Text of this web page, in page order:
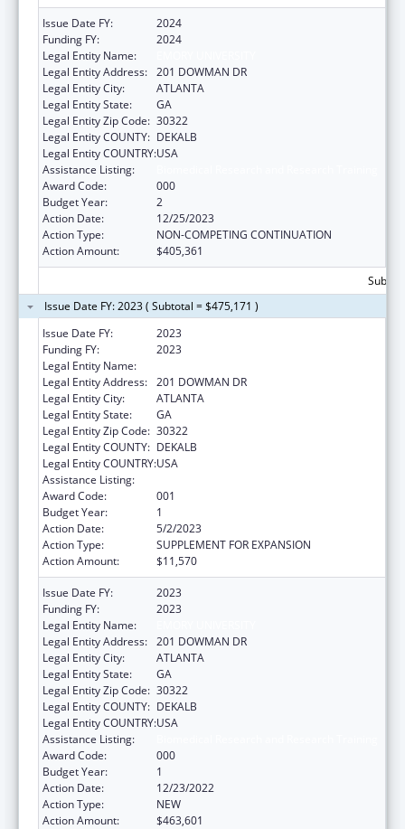
Issue Date FY:
2024
Funding FY:
2024
Legal Entity Name:
Legal Entity Address: 201 DOWMAN DR
Legal Entity City:
ATLANTA
Legal Entity State:
GA
Legal Entity Zip Code: 30322
Legal Entity COUNTY: DEKALB
Legal Entity COUNTRY:USA
Assistance Listing:
Award Code:
000
Budget Year:
2
Action Date:
12/25/2023
Action Type:
NON-COMPETING CONTINUATION
Action Amount:
$405,361
Issue Date FY: 2023 ( Subtotal = $475,171 )
Issue Date FY:
2023
Funding FY:
2023
Legal Entity Name:
Legal Entity Address: 201 DOWMAN DR
Legal Entity City:
ATLANTA
Legal Entity State:
GA
Legal Entity Zip Code: 30322
Legal Entity COUNTY: DEKALB
Legal Entity COUNTRY:USA
Assistance Listing:
Award Code:
001
Budget Year:
1
Action Date:
5/2/2023
Action Type:
SUPPLEMENT FOR EXPANSION
Action Amount:
$11,570
Issue Date FY:
2023
Funding FY:
2023
Legal Entity Name:
Legal Entity Address: 201 DOWMAN DR
Legal Entity City:
ATLANTA
Legal Entity State:
GA
Legal Entity Zip Code: 30322
Legal Entity COUNTY: DEKALB
Legal Entity COUNTRY:USA
Assistance Listing:
Award Code:
000
Budget Year:
1
Action Date:
12/23/2022
Action Type:
NEW
Action Amount:
$463,601